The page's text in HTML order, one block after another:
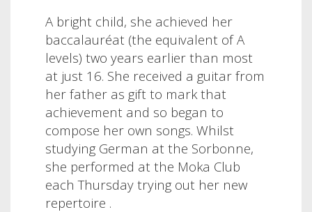
A bright child, she achieved her
baccalauréat (the equivalent of A
levels) two years earlier than most
at just 16. She received a guitar from
her father as gift to mark that
achievement and so began to
compose her own songs. Whilst
studying German at the Sorbonne,
she performed at the Moka Club
each Thursday trying out her new
repertoire .